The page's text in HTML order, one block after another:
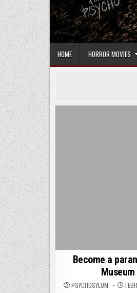
HOME HORROR MOVIES
Become a
PSYCHOSYLUM